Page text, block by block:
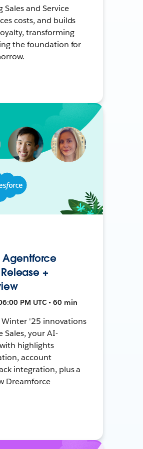
Sales and Service
costs, and builds
transforming
the foundation for
Agentforce
+
PM UTC • 60 min
'25 innovations
your AI-
highlights
account
integration, plus a
Dreamforce